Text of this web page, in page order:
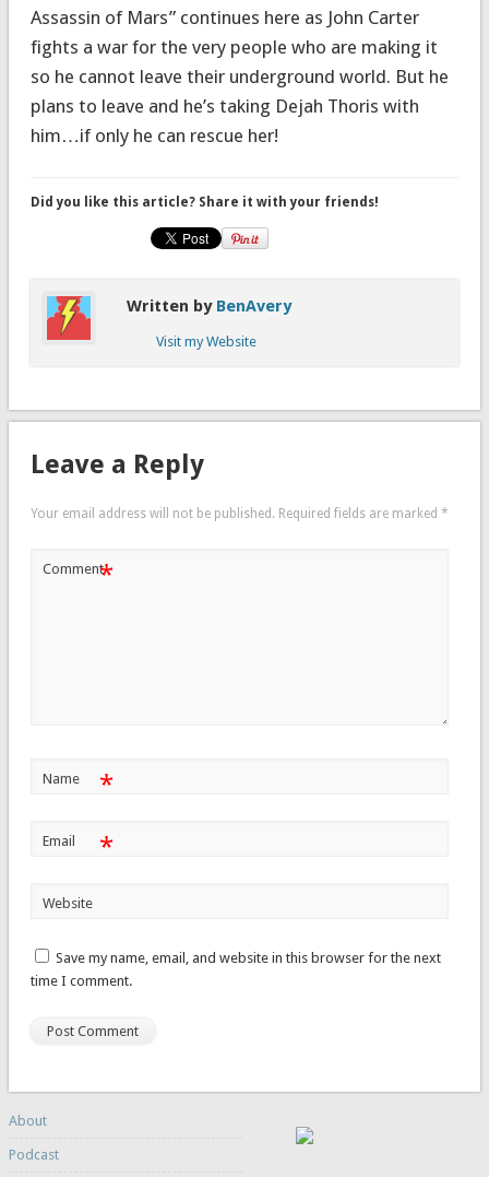
Assassin of Mars” continues here as John Carter
fights a war for the very people who are making it
so he cannot leave their underground world. But he
plans to leave and he’s taking Dejah Thoris with
him…if only he can rescue her!
Did you like this article? Share it with your friends!
Written by BenAvery
Visit my Website
Leave a Reply
Your email address will not be published. Required fields are marked *
Comment*
Name *
Email *
Website
Save my name, email, and website in this browser for the next
time I comment.
About
Podcast